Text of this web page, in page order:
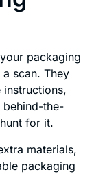
packaging
scan. They
instructions,
behind-the-
for it.
materials,
packaging